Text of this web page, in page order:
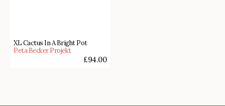
XL Cactus In A Bright Pot
Peta Becker Projekt
£94.00